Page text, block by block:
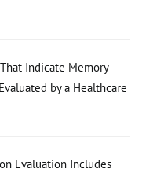
Indicate Memory
by a Healthcare
Evaluation Includes